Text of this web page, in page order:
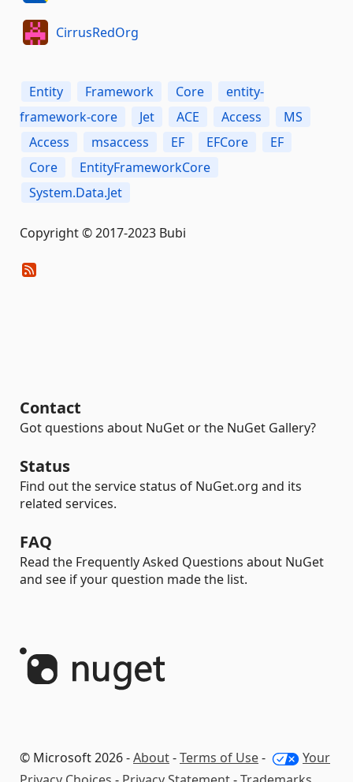
CirrusRedOrg
Entity Framework Core
entity-
framework-core
Jet ACE Access
MS
Access
msaccess EF EFCore
EF
Core
EntityFrameworkCore
System.Data.Jet
Copyright © 2017-2023 Bubi
Contact
Got questions about NuGet or the NuGet Gallery?
Status
Find out the service status of NuGet.org and its
related services.
FAQ
Read the Frequently Asked Questions about NuGet
and see if your question made the list.
© Microsoft 2026 -About-Terms of Use-
Your